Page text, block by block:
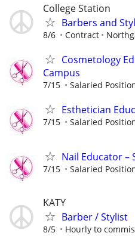
College Station
Barbers and
8/6 Contract
Cosmetology
Campus
7/15 Salaried
Esthetician
7/15 Salaried
Nail Educator –
7/15 Salaried
KATY
Barber / Stylist
8/5 Hourly to